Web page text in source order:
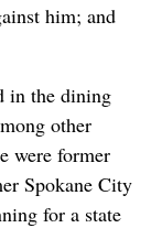
him; and
in the dining
other
were former
Spokane City
for a state